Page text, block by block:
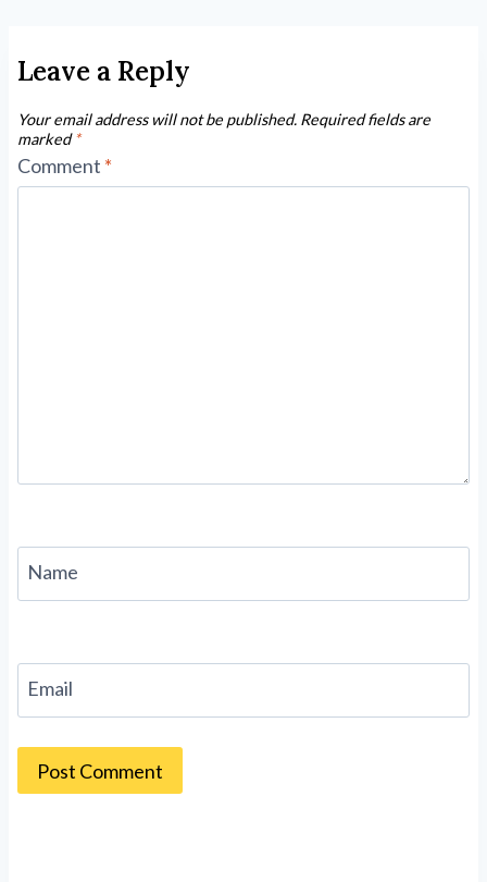
Leave a Reply
Your email address will not be published. Required fields are
marked*
Comment *
Name
Email